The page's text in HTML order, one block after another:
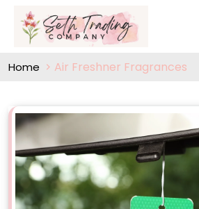
Home Air Freshner Fragrances